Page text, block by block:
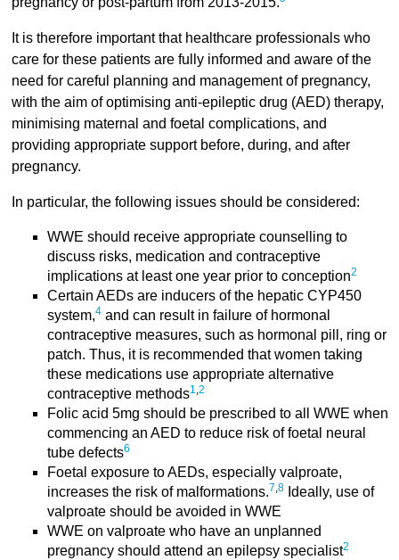
It is therefore important that healthcare professionals who
care for these patients are fully informed and aware of the
need for careful planning and management of pregnancy,
with the aim of optimising anti-epileptic drug (AED) therapy,
minimising maternal and foetal complications, and
providing appropriate support before, during, and after
pregnancy.
In particular, the following issues should be considered:
WWE should receive appropriate counselling to
discuss risks, medication and contraceptive
implications at least one year prior to conception2
Certain AEDs are inducers of the hepatic CYP450
system,4and can result in failure of hormonal
contraceptive measures, such as hormonal pill, ring or
patch. Thus, it is recommended that women taking
these medications use appropriate alternative
contraceptive methods1,2
Folic acid 5mg should be prescribed to all WWE when
commencing an AED to reduce risk of foetal neural
tube defects6
Foetal exposure to AEDs, especially valproate,
increases the risk of malformations.7,8Ideally, use of
valproate should be avoided in WWE
WWE on valproate who have an unplanned
pregnancy should attend an epilepsy specialist2